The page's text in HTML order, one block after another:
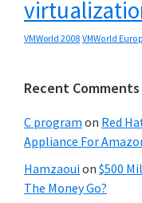
VMWorld 2008 VMWorld
Recent Comments
C program on Red
Appliance For
Hamzaouion $500
The Money Go?